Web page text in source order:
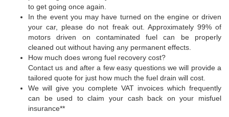
to get going once again.
In the event you may have turned on the engine or driven
your car, please do not freak out. Approximately 99% of
motors driven on contaminated fuel can be properly
cleaned out without having any permanent effects.
How much does wrong fuel recovery cost?
Contact us and after a few easy questions we will provide a
tailored quote for just how much the fuel drain will cost.
We will give you complete VAT invoices which frequently
can be used to claim your cash back on your misfuel
insurance**